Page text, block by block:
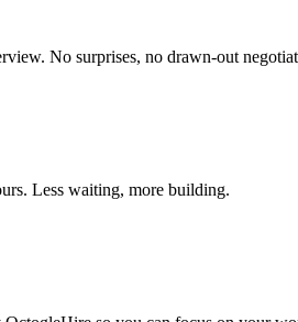
No surprises, no drawn-out
Less waiting, more building.